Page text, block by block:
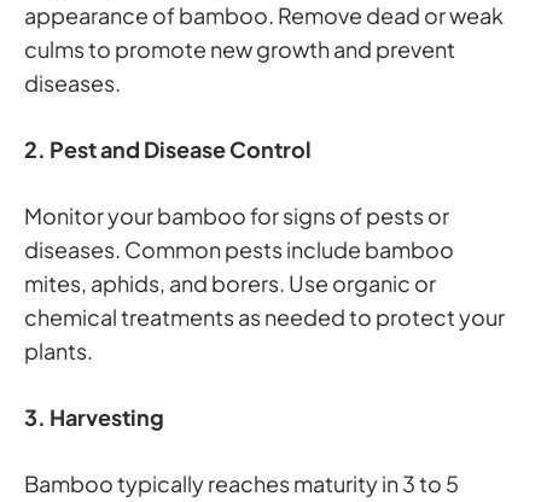
appearance of bamboo. Remove dead or weak
culms to promote new growth and prevent
diseases.
2. Pest and Disease Control
Monitor your bamboo for signs of pests or
diseases. Common pests include bamboo
mites, aphids, and borers. Use organic or
chemical treatments as needed to protect your
plants.
3. Harvesting
Bamboo typically reaches maturity in 3 to 5